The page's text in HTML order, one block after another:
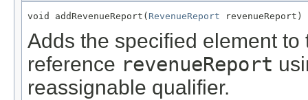
void addRevenueReport( RevenueReport revenueReport)
Adds the specified element
reference revenueReport
reassignable qualifier.